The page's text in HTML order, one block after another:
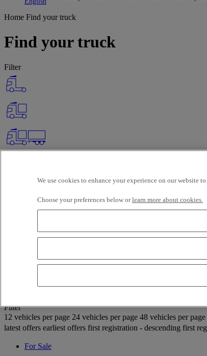
Home Find your truck
Find your truck
Filter
Filter
12 vehicles per page 24 vehicles per page 48 vehicles per page
latest offers earliest offers first registration - descending first
For Sale
We use cookies to enhance your experience on our website
Choose your preferences below orlearn more about cookies.